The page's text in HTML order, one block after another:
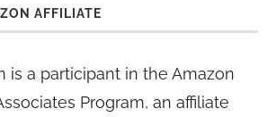
AFFILIATE
is a participant in the Amazon
Program, an affiliate